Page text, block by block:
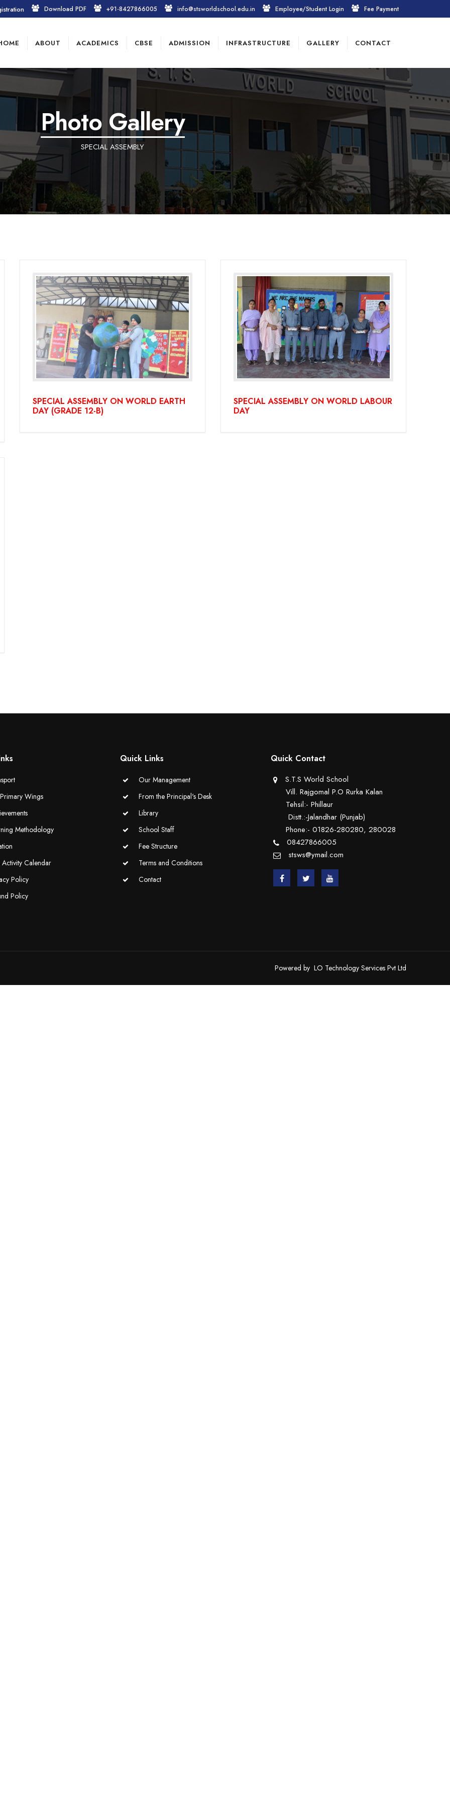
Download PDF +91-8427866005 info@stsworldschool.edu.in Employee/Student Login Fee Payment
ABOUT ACADEMICS CBSE ADMISSION INFRASTRUCTURE GALLERY CONTACT
Photo Gallery
SPECIAL ASSEMBLY
SPECIAL ASSEMBLY ON WORLD EARTH
DAY (GRADE 12-B)
SPECIAL ASSEMBLY ON WORLD LABOUR
DAY
Wings
Methodology
Activity Calendar
Policy
Policy
Quick Links
Our Management
From the Principal's Desk
Library
School Staff
Fee Structure
Terms and Conditions
Contact
Quick Contact
S.T.S World School
Vill. Rajgomal P.O Rurka Kalan
Tehsil:- Phillaur
Distt.:-Jalandhar (Punjab)
Phone:- 01826-280280, 280028
08427866005
stsws@ymail.com
Powered by LO Technology Services Pvt Ltd